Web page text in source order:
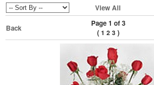
View All
Back
Page 1 of 3
(1 2 3 )